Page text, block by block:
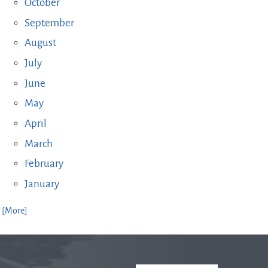
October
September
August
July
June
May
April
March
February
January
[More]